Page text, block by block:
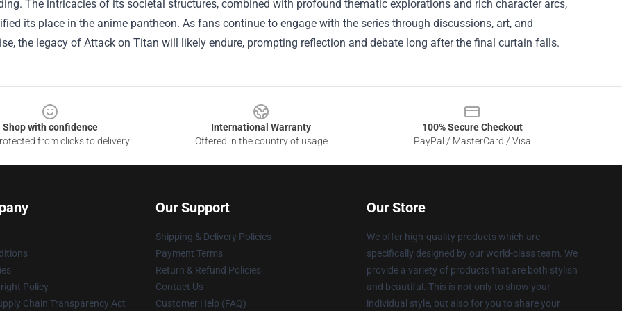
The intricacies of its societal structures, combined with profound thematic explorations and rich character arcs,
its place in the anime pantheon. As fans continue to engage with the series through discussions, art, and
the legacy of Attack on Titan will likely endure, prompting reflection and debate long after the final curtain falls.
Shop with confidence
from clicks to delivery
International Warranty
Offered in the country of usage
100% Secure Checkout
PayPal / MasterCard / Visa
Policy
Chain Transparency Act
Our Support
Shipping & Delivery Policies
Payment Terms
Return & Refund Policies
Contact Us
Customer Help (FAQ)
Our Store
We offer high-quality products which are
specifically designed by our world-class team. We
provide a variety of products that are both stylish
and beautiful. This is not only to show your
individual style, but also for you to share your